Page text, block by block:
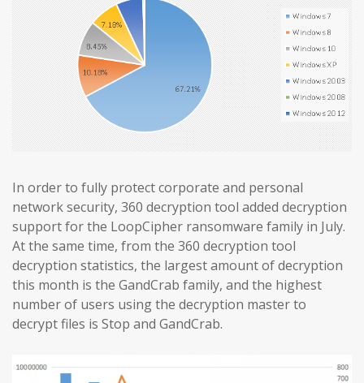
In order to fully protect corporate and personal
network security, 360 decryption tool added decryption
support for the LoopCipher ransomware family in July.
At the same time, from the 360 decryption tool
decryption statistics, the largest amount of decryption
this month is the GandCrab family, and the highest
number of users using the decryption master to
decrypt files is Stop and GandCrab.